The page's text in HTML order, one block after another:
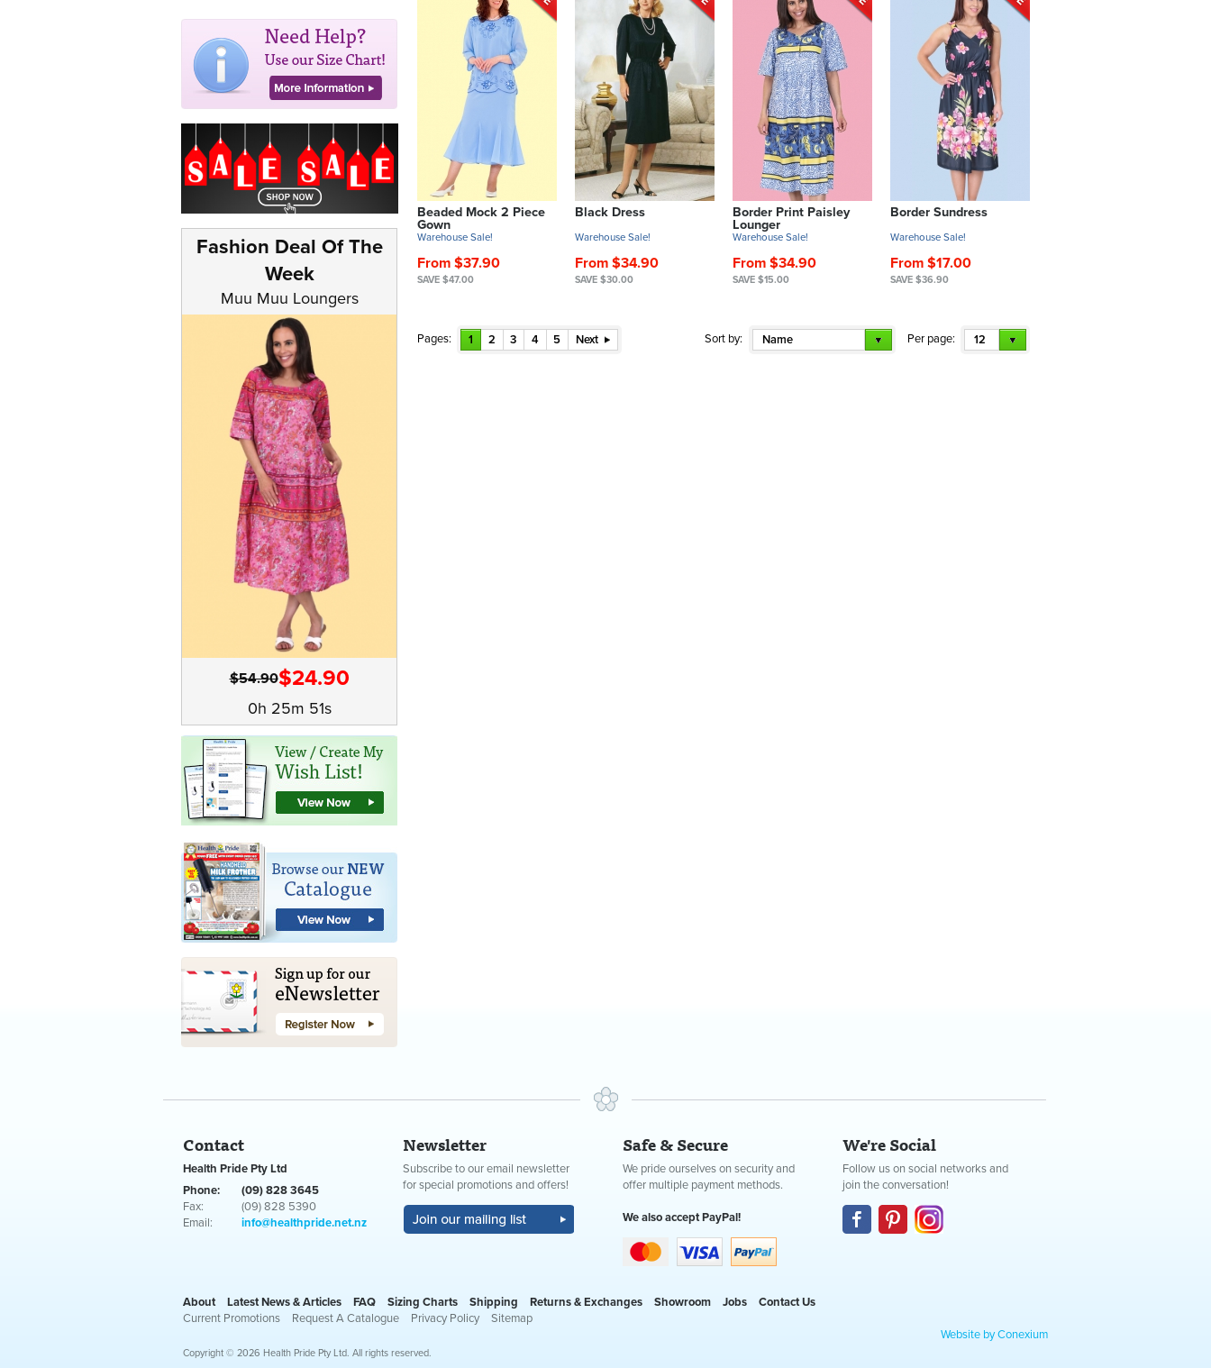
Fashion Deal Of The
Week
Muu Muu Loungers
$54.90$24.90
0h 25m 50s
Beaded Mock 2 Piece
Gown
Warehouse Sale!
From $37.90
SAVE $47.00
Black Dress
Warehouse Sale!
From $34.90
SAVE $30.00
Border Print Paisley
Lounger
Warehouse Sale!
From $34.90
SAVE $15.00
Border Sundress
Warehouse Sale!
From $17.00
SAVE $36.90
Pages: 1 2 3 4 5 Next Per page: 12
Sort by: Name
Contact
Health Pride Pty Ltd
Phone:
(09) 828 3645
Fax:
(09) 828 5390
Email:
info@healthpride.net.nz
Newsletter
Subscribe to our email newsletter
for special promotions and offers!
Safe & Secure
We pride ourselves on security and
offer multiple payment methods.
We also accept PayPal!
We're Social
Follow us on social networks and
join the conversation!
About Latest News & Articles FAQ Sizing Charts Shipping Returns & Exchanges Showroom Jobs
Contact Us
Current Promotions
Request A Catalogue Privacy Policy
Sitemap
Website by Conexium
Copyright © 2026 Health Pride Pty Ltd. All rights reserved.